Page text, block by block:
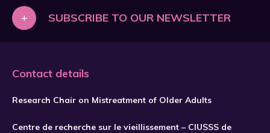
+ SUBSCRIBE TO OUR NEWSLETTER
Contact details
Research Chair on Mistreatment of Older Adults
Centre de recherche sur le vieillissement – CIUSSS de